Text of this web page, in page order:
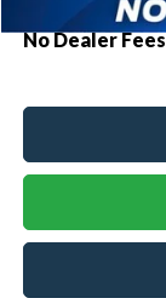
No Dealer Fees